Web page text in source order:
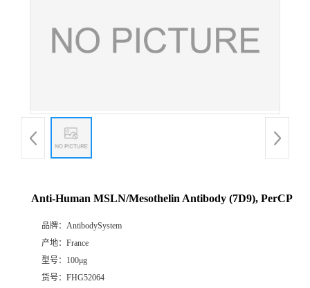
Anti-Human MSLN/Mesothelin Antibody (7D9), PerCP
品牌： AntibodySystem
产地： France
型号： 100μg
货号： FHG52064